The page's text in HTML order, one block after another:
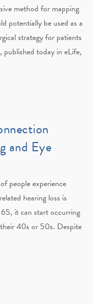
method for mapping
potentially be used as a
strategy for patients
today in eLife,
and Eye
people experience
hearing loss is
it can start occurring
40s or 50s. Despite